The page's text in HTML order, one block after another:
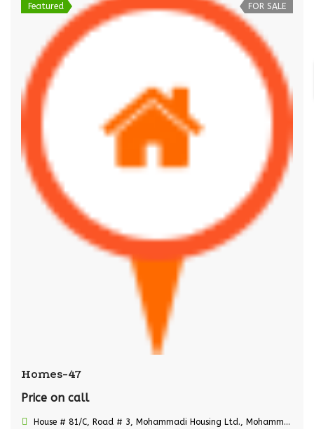
Featured FOR SALE
Homes-47
Price on call
House # 81/C, Road # 3, Mohammadi Housing Ltd., Mohammadpur, Dhaka